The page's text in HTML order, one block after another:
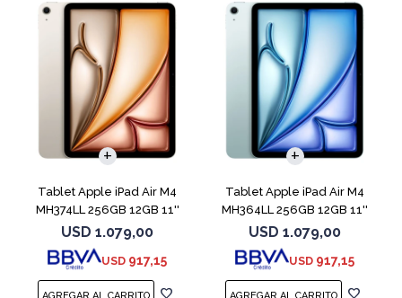
Tablet Apple iPad Air M4
MH374LL 256GB 12GB 11''
Starlight
USD 1.079,00
USD 917,15
Tablet Apple iPad Air M4
MH364LL 256GB 12GB 11''
Blue
USD 1.079,00
USD 917,15